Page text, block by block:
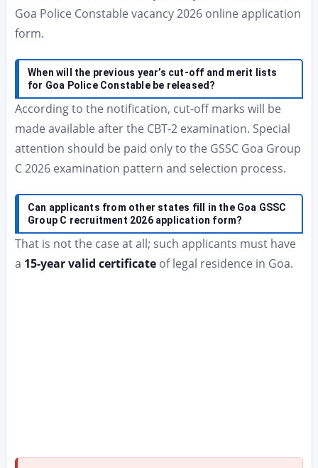
Goa Police Constable vacancy 2026 online application
form.
When will the previous year’s cut-off and merit lists
for Goa Police Constable be released?
According to the notification, cut-off marks will be
made available after the CBT-2 examination. Special
attention should be paid only to the GSSC Goa Group
C 2026 examination pattern and selection process.
Can applicants from other states fill in the Goa GSSC
Group C recruitment 2026 application form?
That is not the case at all; such applicants must have
a 15-year valid certificate of legal residence in Goa.